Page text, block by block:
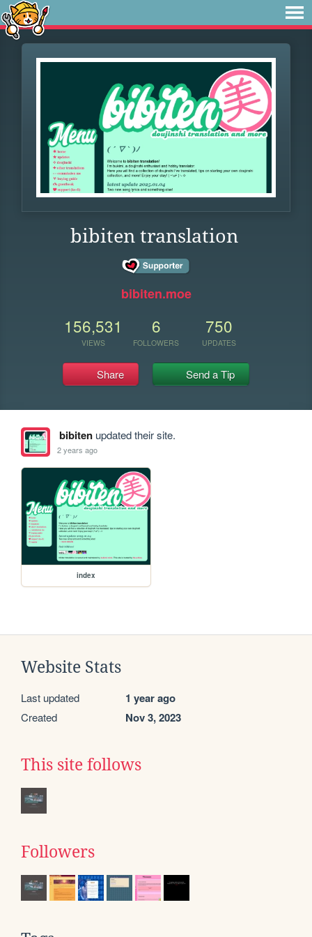
bibiten translation
bibiten.moe
156,531
VIEWS
6
FOLLOWERS
750
UPDATES
Share Send a Tip
bibitenupdated their site.
2 years ago
index
Website Stats
Last updated 1 year ago
Created Nov 3, 2023
This site follows
Followers